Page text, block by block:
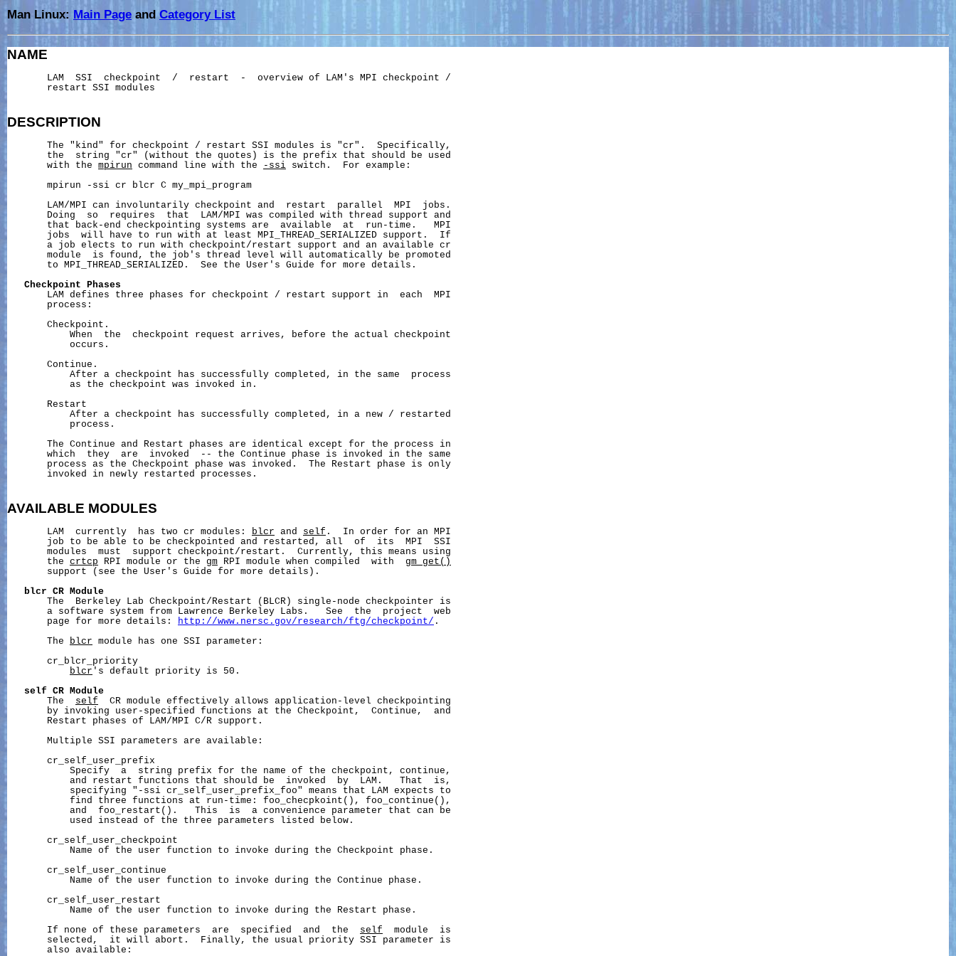
Man Linux: Main Page andCategory List
NAME
       LAM  SSI  checkpoint  /  restart  -  overview of LAM's MPI checkpoint /
       restart SSI modules
DESCRIPTION
       The "kind" for checkpoint / restart SSI modules is "cr".  Specifically,
       the  string "cr" (without the quotes) is the prefix that should be used
       with the
mpirun command line with the -ssi switch.  For example:
       mpirun -ssi cr blcr C my_mpi_program
       LAM/MPI can involuntarily checkpoint and  restart  parallel  MPI  jobs.
       Doing  so  requires  that  LAM/MPI was compiled with thread support and
       that back-end checkpointing systems are  available  at  run-time.   MPI
       jobs  will have to run with at least MPI_THREAD_SERIALIZED support.  If
       a job elects to run with checkpoint/restart support and an available cr
       module  is found, the job's thread level will automatically be promoted
       to MPI_THREAD_SERIALIZED.  See the User's Guide for more details.
Checkpoint
Phases
       LAM defines three phases for checkpoint / restart support in  each  MPI
       process:
       Checkpoint.
           When  the  checkpoint request arrives, before the actual checkpoint
           occurs.
       Continue.
           After a checkpoint has successfully completed, in the same  process
           as the checkpoint was invoked in.
       Restart
           After a checkpoint has successfully completed, in a new / restarted
           process.
       The Continue and Restart phases are identical except for the process in
       which  they  are  invoked  -- the Continue phase is invoked in the same
       process as the Checkpoint phase was invoked.  The Restart phase is only
       invoked in newly restarted processes.
AVAILABLE MODULES
       LAM  currently  has two cr modules:
blcr and self .  In order for an MPI
       job to be able to be checkpointed and restarted, all  of  its  MPI  SSI
       modules  must  support checkpoint/restart.  Currently, this means using
       the
crtcp RPI module or the gm RPI module when compiled  with gm_get()
       support (see the User's Guide for more details).
blcr
CR Module
       The  Berkeley Lab Checkpoint/Restart (BLCR) single-node checkpointer is
       a software system from Lawrence Berkeley Labs.   See  the  project  web
       page for more details:
http://www.nersc.gov/research/ftg/checkpoint/ .
       The
blcr module has one SSI parameter:
       cr_blcr_priority
blcr 's default priority is 50.
self
CR Module
       The
self
  CR module effectively allows application-level checkpointing
       by invoking user-specified functions at the Checkpoint,  Continue,  and
       Restart phases of LAM/MPI C/R support.
       Multiple SSI parameters are available:
       cr_self_user_prefix
           Specify  a  string prefix for the name of the checkpoint, continue,
           and restart functions that should be  invoked  by  LAM.   That  is,
           specifying "-ssi cr_self_user_prefix_foo" means that LAM expects to
           find three functions at run-time: foo_checpkoint(), foo_continue(),
           and  foo_restart().   This  is  a convenience parameter that can be
           used instead of the three parameters listed below.
       cr_self_user_checkpoint
           Name of the user function to invoke during the Checkpoint phase.
       cr_self_user_continue
           Name of the user function to invoke during the Continue phase.
       cr_self_user_restart
           Name of the user function to invoke during the Restart phase.
       If none of these parameters  are  specified  and  the
self
  module  is
       selected,  it will abort.  Finally, the usual priority SSI parameter is
       also available: